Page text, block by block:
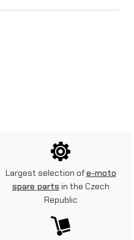
Largest selection ofe-moto
spare parts in the Czech
Republic